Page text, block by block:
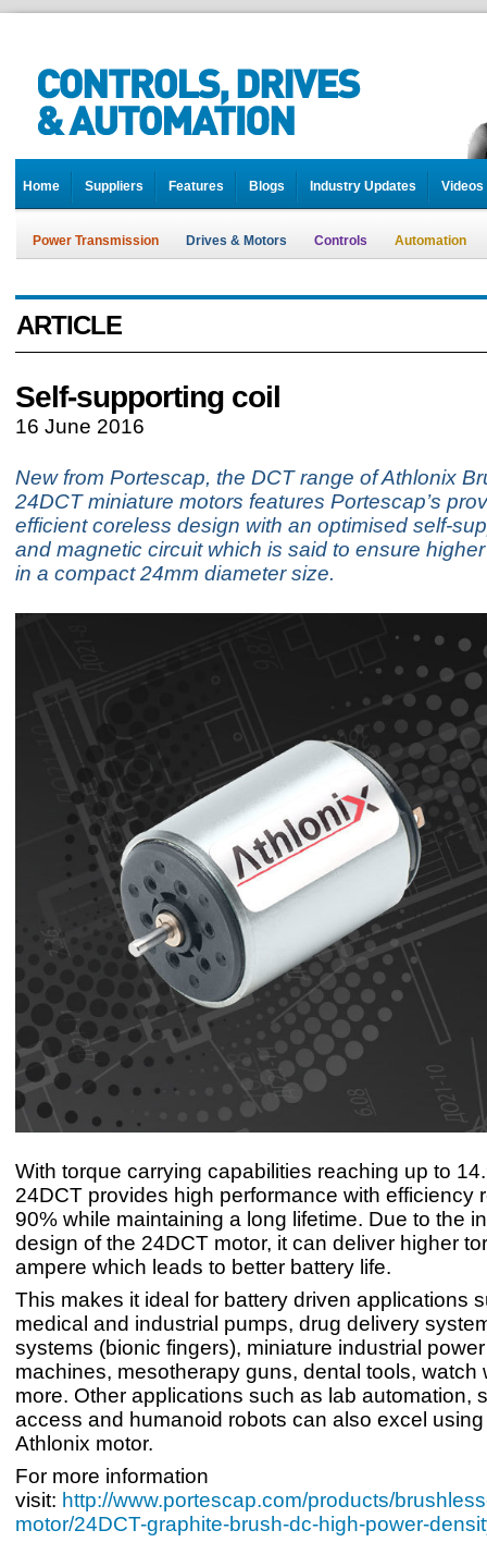
Home Suppliers Features Blogs Industry Updates Videos
Power Transmission Drives & Motors Controls Automation
ARTICLE
Self-supporting coil
16 June 2016
New from Portescap, the DCT range of Athlonix
24DCT miniature motors features Portescap’s
efficient coreless design with an optimised self-
and magnetic circuit which is said to ensure
in a compact 24mm diameter size.
With torque carrying capabilities reaching up to
24DCT provides high performance with efficiency
90% while maintaining a long lifetime. Due to the
design of the 24DCT motor, it can deliver higher
ampere which leads to better battery life.
This makes it ideal for battery driven applications
medical and industrial pumps, drug delivery
systems (bionic fingers), miniature industrial
machines, mesotherapy guns, dental tools, watch
more. Other applications such as lab automation,
access and humanoid robots can also excel
Athlonix motor.
For more information
visit: http://www.portescap.com/products/
motor/24DCT-graphite-brush-dc-high-power-